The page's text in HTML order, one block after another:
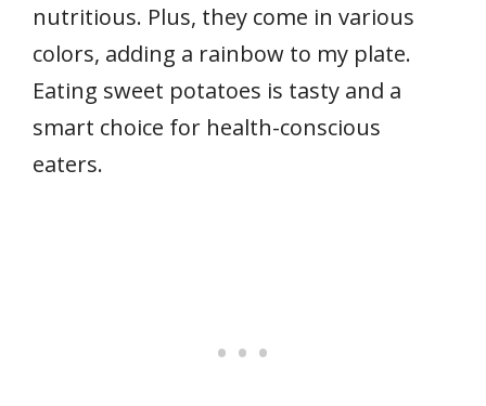
nutritious. Plus, they come in various
colors, adding a rainbow to my plate.
Eating sweet potatoes is tasty and a
smart choice for health-conscious
eaters.